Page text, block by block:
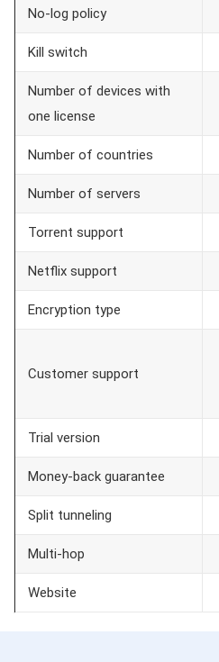
No-log policy
Kill switch
Number of devices with
one license
Number of countries
Number of servers
Torrent support
Netflix support
Encryption type
Customer support
Trial version
Money-back guarantee
Split tunneling
Multi-hop
Website